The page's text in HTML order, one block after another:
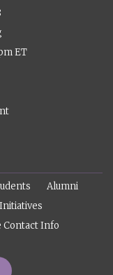
ET
Alumni
Contact Info